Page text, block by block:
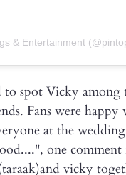
& Entertainment
spot Vicky among
Fans were
at the
one comment
vicky